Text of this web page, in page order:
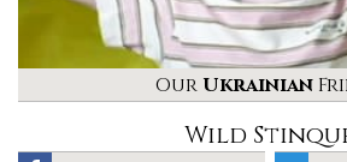
Our Ukrainian
Wild